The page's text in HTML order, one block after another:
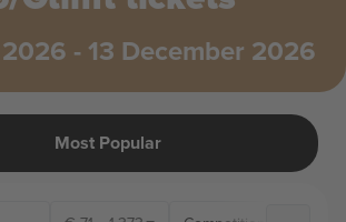
- 13 December 2026
Most Popular